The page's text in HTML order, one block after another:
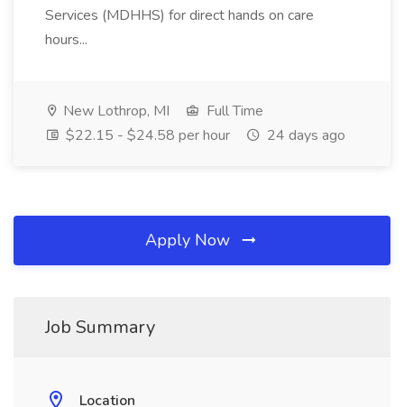
Services (MDHHS) for direct hands on care
hours...
New Lothrop, MI
Full Time
$22.15 - $24.58 per hour
24 days ago
Apply Now
Job Summary
Location